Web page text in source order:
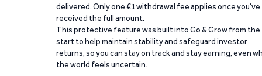
delivered. Only one €1 withdrawal fee applies once you’ve
received the full amount.
This protective feature was built into Go & Grow from the
start to help maintain stability and safeguard investor
returns, so you can stay on track and stay earning, even
the world feels uncertain.